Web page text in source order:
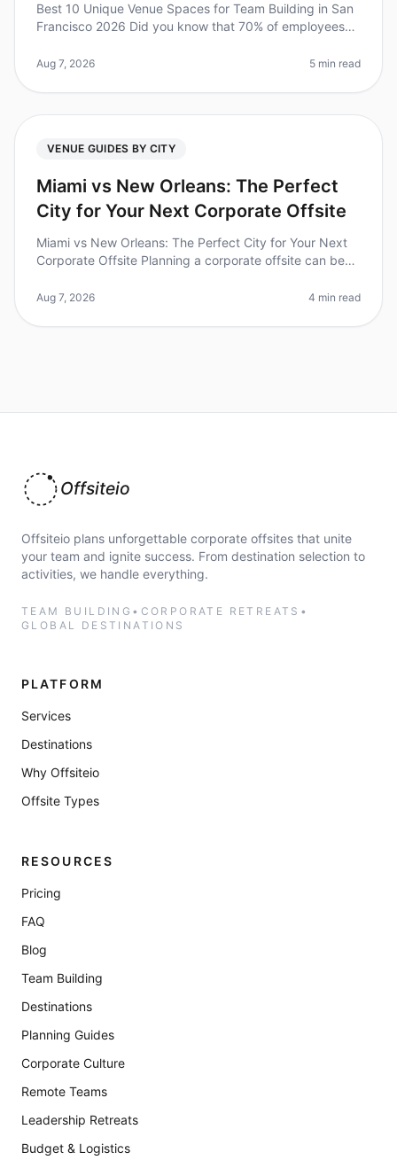
Best 10 Unique Venue Spaces for Team Building in San
Francisco 2026 Did you know that 70% of employees
wellorganized offsite?
Aug 7, 2026 5 min read
VENUE GUIDES BY CITY
Miami vs New Orleans: The Perfect
City for Your Next Corporate Offsite
Miami vs New Orleans: The Perfect City for Your Next
Corporate Offsite Planning a corporate offsite can be
you know that 70%
Aug 7, 2026 4 min read
Offsiteio
Offsiteio plans unforgettable corporate offsites that unite
your team and ignite success. From destination selection to
activities, we handle everything.
TEAM BUILDING • CORPORATE RETREATS •
GLOBAL DESTINATIONS
PLATFORM
Services
Destinations
Why Offsiteio
Offsite Types
RESOURCES
Pricing
FAQ
Blog
Team Building
Destinations
Planning Guides
Corporate Culture
Remote Teams
Leadership Retreats
Budget & Logistics